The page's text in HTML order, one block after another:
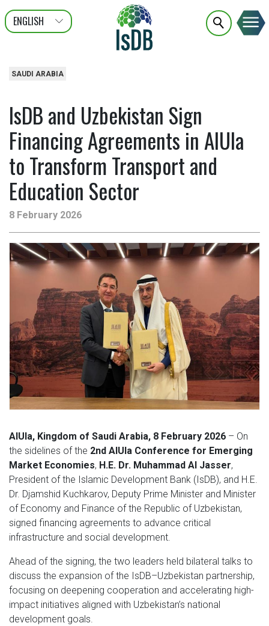
ENGLISH
عربى
FRANÇAIS
SAUDI ARABIA
IsDB and Uzbekistan Sign
Financing Agreements in AlUla
to Transform Transport and
Education Sector
8 February 2026
AlUla, Kingdom of Saudi Arabia, 8 February 2026 – On
the sidelines of the 2nd AlUla Conference for Emerging
Market Economies, H.E. Dr. Muhammad Al Jasser,
President of the Islamic Development Bank (IsDB), and H.E.
Dr. Djamshid Kuchkarov, Deputy Prime Minister and Minister
of Economy and Finance of the Republic of Uzbekistan,
signed financing agreements to advance critical
infrastructure and social development.
Ahead of the signing, the two leaders held bilateral talks to
discuss the expansion of the IsDB–Uzbekistan partnership,
focusing on deepening cooperation and accelerating high-
impact initiatives aligned with Uzbekistan’s national
development goals.